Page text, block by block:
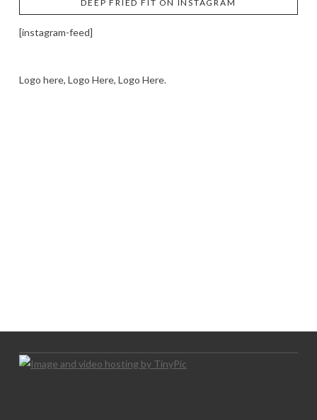
DEEP FRIED FIT ON INSTAGRAM
[instagram-feed]
Logo here, Logo Here, Logo Here.